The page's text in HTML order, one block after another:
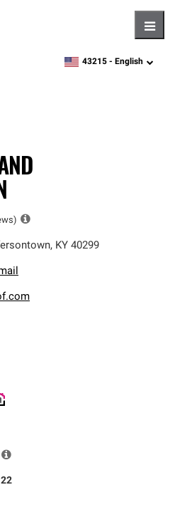
zipcode,language
43215 - English
, KY 40299
22